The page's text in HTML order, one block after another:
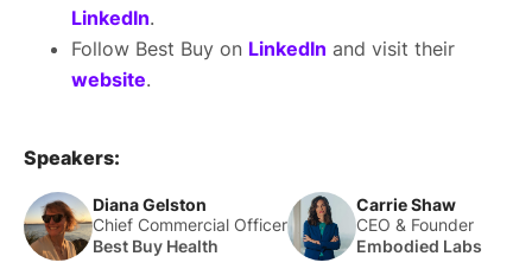
LinkedIn.
Follow Best Buy on LinkedIn and visit their
website.
Speakers:
Diana Gelston
Chief Commercial Officer
Best Buy Health
Carrie Shaw
CEO & Founder
Embodied Labs